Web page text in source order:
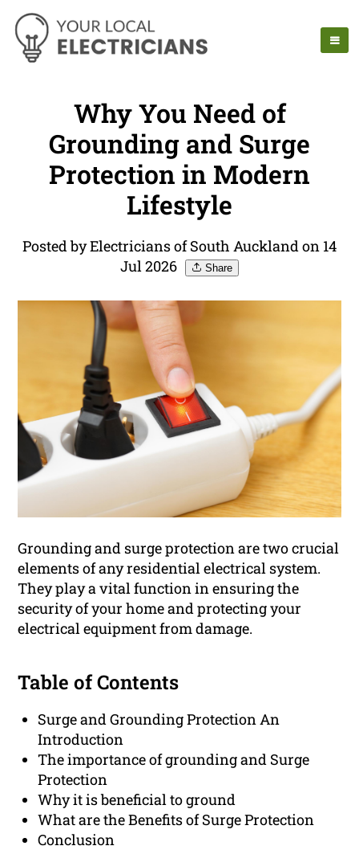
Why You Need of
Grounding and Surge
Protection in Modern
Lifestyle
Posted by Electricians of South Auckland on 14
Jul 2026
Share
Grounding and surge protection are two crucial
elements of any residential electrical system.
They play a vital function in ensuring the
security of your home and protecting your
electrical equipment from damage.
Table of Contents
Surge and Grounding Protection An
Introduction
The importance of grounding and Surge
Protection
Why it is beneficial to ground
What are the Benefits of Surge Protection
Conclusion